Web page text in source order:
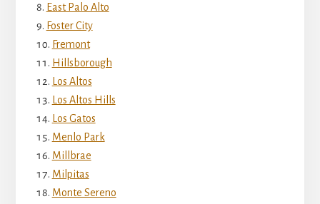
East Palo Alto
Foster City
Fremont
Hillsborough
Los Altos
Los Altos Hills
Los Gatos
Menlo Park
Millbrae
Milpitas
Monte Sereno